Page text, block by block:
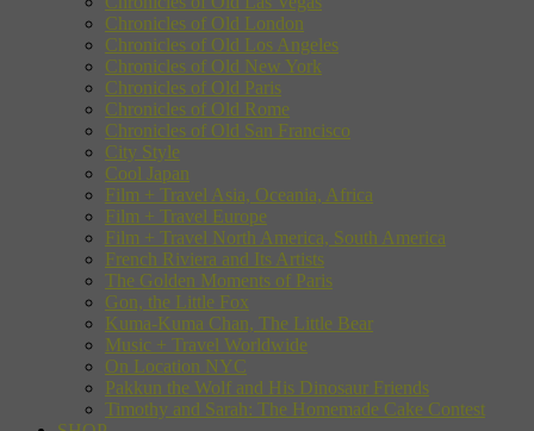
Chronicles of Old London
Chronicles of Old Los Angeles
Chronicles of Old New York
Chronicles of Old Paris
Chronicles of Old Rome
Chronicles of Old San Francisco
City Style
Cool Japan
Film + Travel Asia, Oceania, Africa
Film + Travel Europe
Film + Travel North America, South America
French Riviera and Its Artists
The Golden Moments of Paris
Gon, the Little Fox
Kuma-Kuma Chan, The Little Bear
Music + Travel Worldwide
On Location NYC
Pakkun the Wolf and His Dinosaur Friends
Timothy and Sarah: The Homemade Cake Contest